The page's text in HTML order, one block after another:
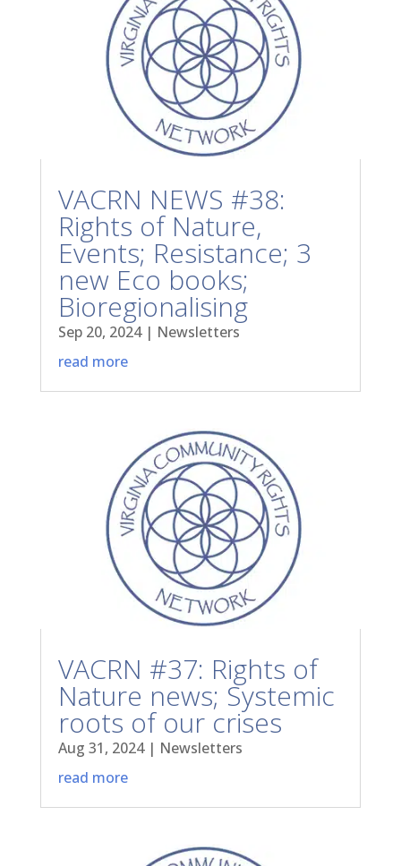
VACRN NEWS #38:
Rights of Nature,
Events; Resistance; 3
new Eco books;
Bioregionalising
Sep 20, 2024| Newsletters
read more
VACRN #37: Rights of
Nature news; Systemic
roots of our crises
Aug 31, 2024| Newsletters
read more